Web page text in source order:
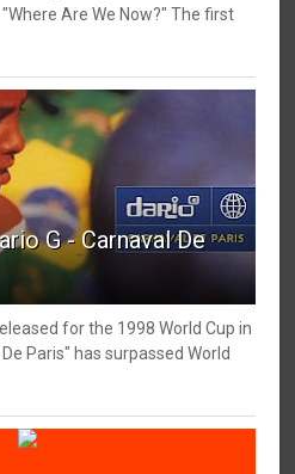
Are We Now?" The first
G - Carnaval De
for the 1998 World Cup in
Paris" has surpassed World